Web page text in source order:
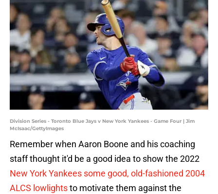
Division Series - Toronto Blue Jays v New York Yankees - Game Four | Jim
McIsaac/GettyImages
Remember when Aaron Boone and his coaching
staff thought it'd be a good idea to show the 2022
New York Yankees some good, old-fashioned 2004
ALCS lowlightsto motivate them against the